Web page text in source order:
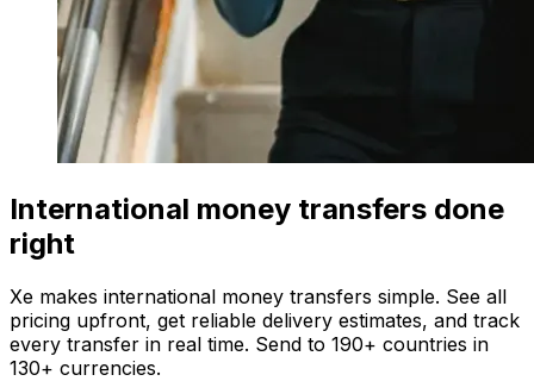
International money transfers done
right
Xe makes international money transfers simple. See all
pricing upfront, get reliable delivery estimates, and track
every transfer in real time. Send to 190+ countries in
130+ currencies.